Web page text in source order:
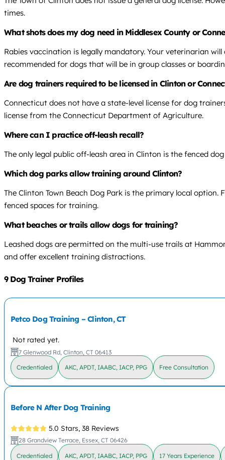
times.
What shots does my dog need in Middlesex County or
Rabies vaccination is legally mandatory. Your veterinarian
recommended for dogs that will be in group classes or
Are dog trainers required to be licensed in Clinton or
Connecticut does not have a state-level license for dog
license from the Connecticut Department of Agriculture.
Where can I practice off-leash recall?
The only legal public off-leash area in Clinton is the fenced
Which dog parks allow training around Clinton?
The Clinton Town Beach Dog Park is the primary local
fenced spaces for training.
What beaches or trails allow dogs for training?
Leashed dogs are permitted on the multi-use trails at
and offer excellent training distractions.
9 Dog Trainer Profiles
Petco Dog Training – Clinton, CT
Not rated yet.
7 Glenwood Rd, Clinton, CT 06413
Credentialed AKC, APDT, IAABC, IACP, PPG Free Consultation
Before N After Dog Training
5.0 Stars, 38 Reviews
28 Grandview Terrace, Essex, CT 06426
Credentialed AKC, APDT, IAABC, IACP, PPG 17 Years Experience